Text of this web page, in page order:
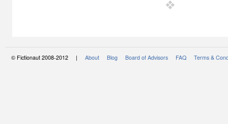
© Fictionaut 2008-2012 | About Blog Board of Advisors FAQ Terms &